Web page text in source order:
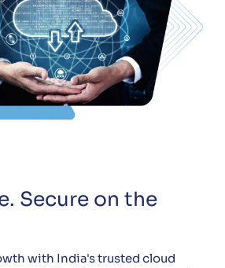
Secure on the
with India's trusted cloud